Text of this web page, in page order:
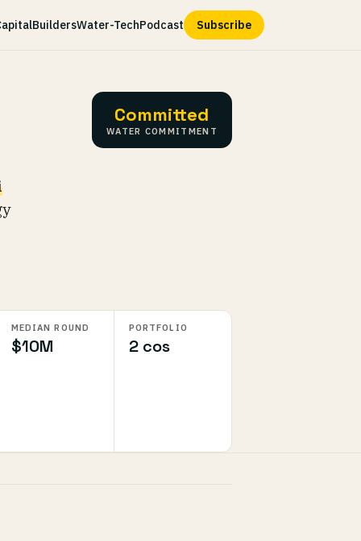
BuildersWater-TechPodcast Subscribe
Committed
WATER COMMITMENT
MEDIAN ROUND
$10M
PORTFOLIO
2 cos